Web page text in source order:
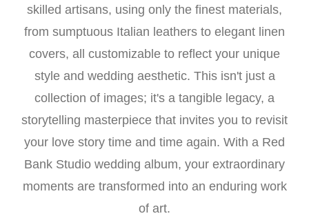
skilled artisans, using only the finest materials,
from sumptuous Italian leathers to elegant linen
covers, all customizable to reflect your unique
style and wedding aesthetic. This isn't just a
collection of images; it's a tangible legacy, a
storytelling masterpiece that invites you to revisit
your love story time and time again. With a Red
Bank Studio wedding album, your extraordinary
moments are transformed into an enduring work
of art.